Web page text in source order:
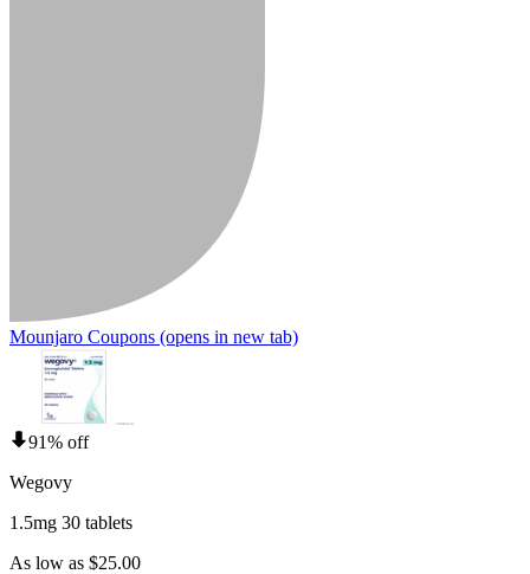
Mounjaro Coupons (opens in new tab)
91% off
Wegovy
1.5mg 30 tablets
As low as $25.00